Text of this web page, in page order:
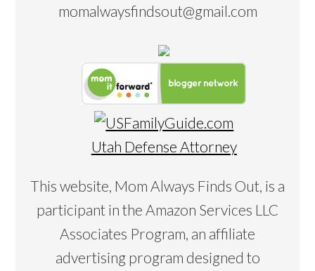
momalwaysfindsout@gmail.com
Utah Defense Attorney
This website, Mom Always Finds Out, is a
participant in the Amazon Services LLC
Associates Program, an affiliate
advertising program designed to